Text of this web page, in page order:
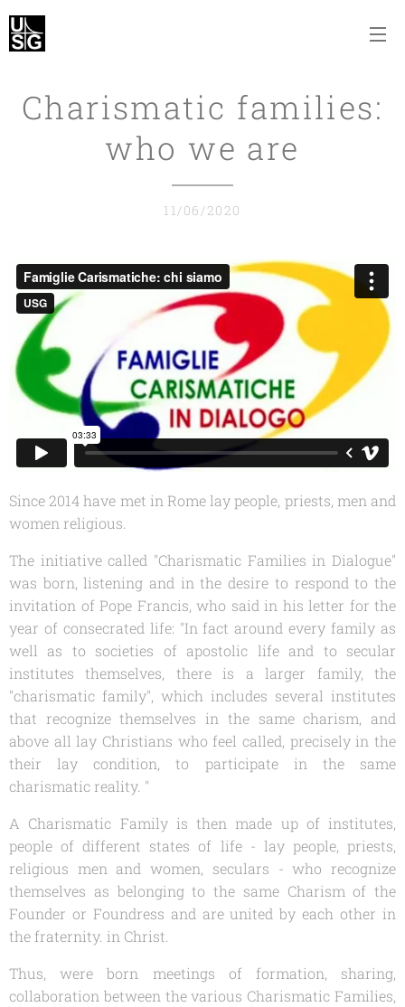
Charismatic families:
who we are
11/06/2020
Since 2014 have met in Rome lay people, priests, men and
women religious.
The initiative called "Charismatic Families in Dialogue"
was born, listening and in the desire to respond to the
invitation of Pope Francis, who said in his letter for the
year of consecrated life: "In fact around every family as
well as to societies of apostolic life and to secular
institutes themselves, there is a larger family, the
"charismatic family", which includes several institutes
that recognize themselves in the same charism, and
above all lay Christians who feel called, precisely in the
their lay condition, to participate in the same
charismatic reality. "
A Charismatic Family is then made up of institutes,
people of different states of life - lay people, priests,
religious men and women, seculars - who recognize
themselves as belonging to the same Charism of the
Founder or Foundress and are united by each other in
the fraternity. in Christ.
Thus, were born meetings of formation, sharing,
collaboration between the various Charismatic Families,